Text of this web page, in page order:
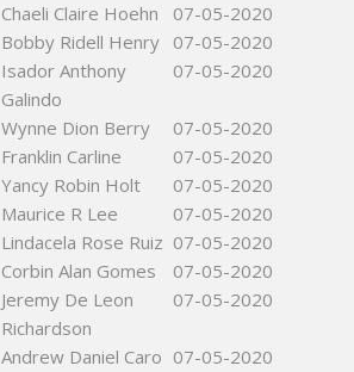
Chaeli Claire Hoehn
07-05-2020
Bobby Ridell Henry 07-05-2020
Isador Anthony
Galindo
07-05-2020
Wynne Dion Berry
07-05-2020
Franklin Carline
07-05-2020
Yancy Robin Holt
07-05-2020
Maurice R Lee
07-05-2020
Lindacela Rose Ruiz 07-05-2020
Corbin Alan Gomes
07-05-2020
Jeremy De Leon
Richardson
07-05-2020
Andrew Daniel Caro 07-05-2020